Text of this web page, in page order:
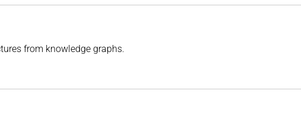
from knowledge graphs.